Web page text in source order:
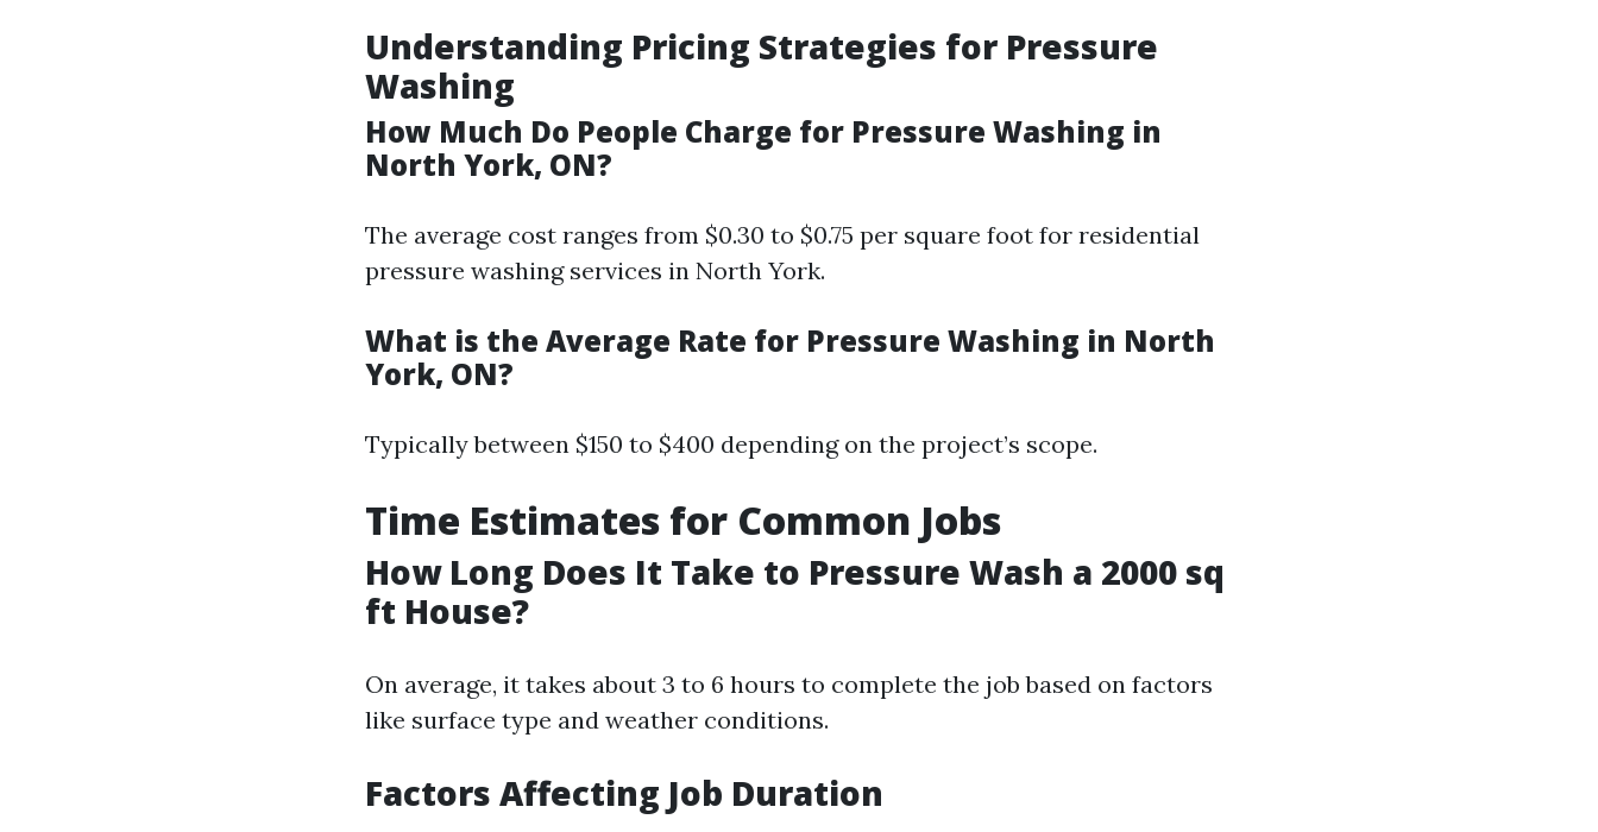
Understanding Pricing Strategies for Pressure
Washing
How Much Do People Charge for Pressure Washing in
North York, ON?
The average cost ranges from $0.30 to $0.75 per square foot for residential
pressure washing services in North York.
What is the Average Rate for Pressure Washing in North
York, ON?
Typically between $150 to $400 depending on the project’s scope.
Time Estimates for Common Jobs
How Long Does It Take to Pressure Wash a 2000 sq
ft House?
On average, it takes about 3 to 6 hours to complete the job based on factors
like surface type and weather conditions.
Factors Affecting Job Duration